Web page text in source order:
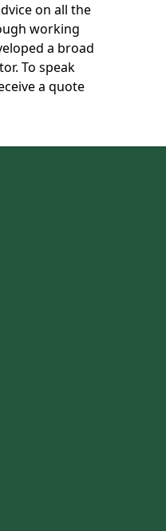
on all the
working
a broad
To speak
a quote